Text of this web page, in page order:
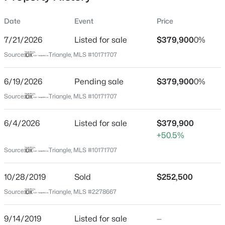
$335,000
3
Beds
3
Baths
0.53
Open: Sun 12:00 PM - 2:00 PM
Location
City
State
County
Neighborhood / Subdivision
Date Event Price
7/21/2026 Listed for sale $379,9000%
Source: Triangle, MLS #10171707
6/19/2026 Pending sale $379,9000%
Source: Triangle, MLS #10171707
6/4/2026 Listed for sale
$379,900
+50.5%
Source: Triangle, MLS #10171707
10/28/2019 Sold $252,500
Source: Triangle, MLS #2278667
9/14/2019 Listed for sale —